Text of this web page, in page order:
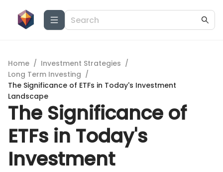
Home / Investment Strategies /
Long Term Investing /
The Significance of ETFs in Today's Investment
Landscape
The Significance of
ETFs in Today's
Investment